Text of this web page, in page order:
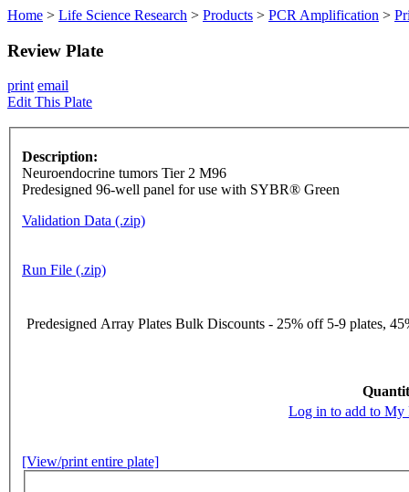
Home > Life Science Research > Products > PCR Amplification >
Review Plate
print email
Edit This Plate
Description:
Neuroendocrine tumors Tier 2 M96
Predesigned 96-well panel for use with SYBR® Green
Validation Data (.zip)
Run File (.zip)
Predesigned Array Plates Bulk Discounts - 25% off 5-9 plates,
Log in to add to My
[View/print entire plate]